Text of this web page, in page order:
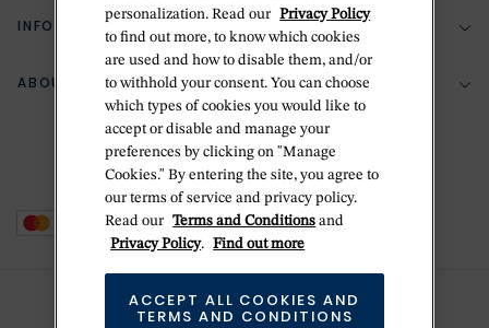
Return Policy
Zillion Jewelry Insurance
Delivery Information
Bespoke Design
Jewelry Repair
Ring Size Guide
INFORMATION
Your Security
Terms & Conditions
Privacy Policy
Cookie Policy
Do Not Sell Or Share My Personal Data
ABOUT BETTERIDGE
The Betteridge Difference
Stores
personalization. Read our Privacy Policy
to find out more, to know which cookies
are used and how to disable them, and/or
to withhold your consent. You can choose
which types of cookies you would like to
accept or disable and manage your
preferences by clicking on "Manage
Cookies." By entering the site, you agree to
our terms of service and privacy policy.
Read our Terms and Conditions and
Privacy Policy. Find out more
ACCEPT ALL COOKIES AND
TERMS AND CONDITIONS